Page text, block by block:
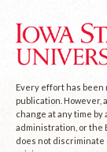
Every effort has been
publication. However,
change at any time
administration, or the
does not discriminate